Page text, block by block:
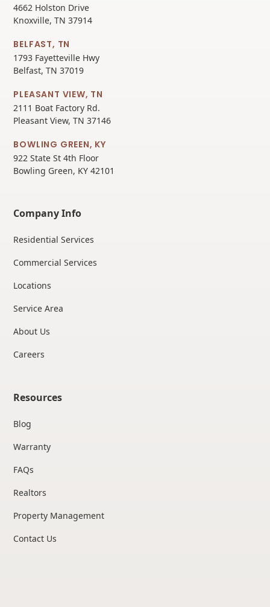
4662 Holston Drive
Knoxville, TN 37914
BELFAST, TN
1793 Fayetteville Hwy
Belfast, TN 37019
PLEASANT VIEW, TN
2111 Boat Factory Rd.
Pleasant View, TN 37146
BOWLING GREEN, KY
922 State St 4th Floor
Bowling Green, KY 42101
Company Info
Residential Services
Commercial Services
Locations
Service Area
About Us
Careers
Resources
Blog
Warranty
FAQs
Realtors
Property Management
Contact Us